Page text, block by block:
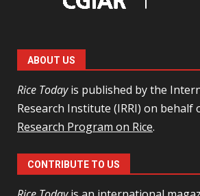
ABOUT US
Rice Todayis published by the
Research Institute (IRRI) on behalf
Research Program on Rice.
CONTRIBUTE TO US